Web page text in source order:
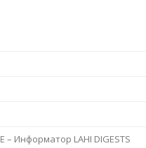
– Информатор LAHI DIGESTS